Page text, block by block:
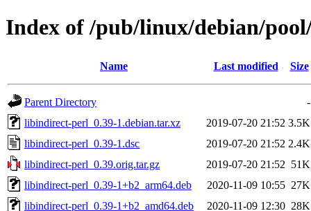
Index of /pub/linux/debian/
Name Last modified Size
Parent Directory
-
libindirect-perl_0.39-1.debian.tar.xz
2019-07-20 21:52 3.5K
libindirect-perl_0.39-1.dsc
2019-07-20 21:52 2.4K
libindirect-perl_0.39.orig.tar.gz
2019-07-20 21:52 51K
libindirect-perl_0.39-1+b2_arm64.deb
2020-11-09 10:55 27K
libindirect-perl_0.39-1+b2_amd64.deb
2020-11-09 12:30 28K